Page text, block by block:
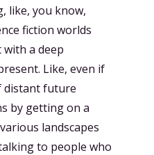
like, you know,
fiction worlds
with a deep
Like, even if
distant future
by getting on a
landscapes
to people who